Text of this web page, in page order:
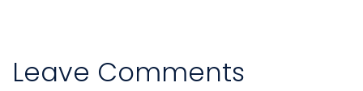
Leave Comments